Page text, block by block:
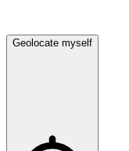
Geolocate myself